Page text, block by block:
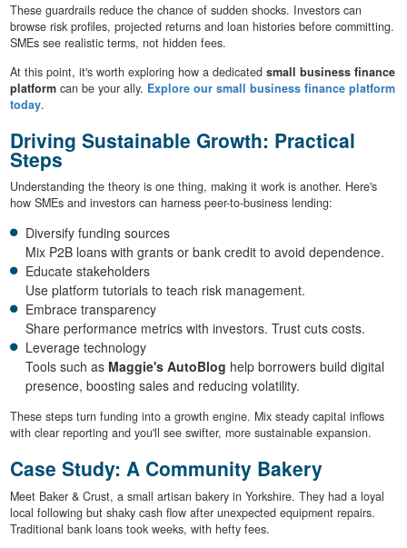
These guardrails reduce the chance of sudden shocks. Investors can
browse risk profiles, projected returns and loan histories before committing.
SMEs see realistic terms, not hidden fees.
At this point, it's worth exploring how a dedicated small business finance
platformcan be your ally. Explore our small business finance platform
today.
Driving Sustainable Growth: Practical
Steps
Understanding the theory is one thing, making it work is another. Here's
how SMEs and investors can harness peer-to-business lending:
Diversify funding sources
Mix P2B loans with grants or bank credit to avoid dependence.
Educate stakeholders
Use platform tutorials to teach risk management.
Embrace transparency
Share performance metrics with investors. Trust cuts costs.
Leverage technology
Tools such as Maggie's AutoBlog help borrowers build digital
presence, boosting sales and reducing volatility.
These steps turn funding into a growth engine. Mix steady capital inflows
with clear reporting and you'll see swifter, more sustainable expansion.
Case Study: A Community Bakery
Meet Baker & Crust, a small artisan bakery in Yorkshire. They had a loyal
local following but shaky cash flow after unexpected equipment repairs.
Traditional bank loans took weeks, with hefty fees.